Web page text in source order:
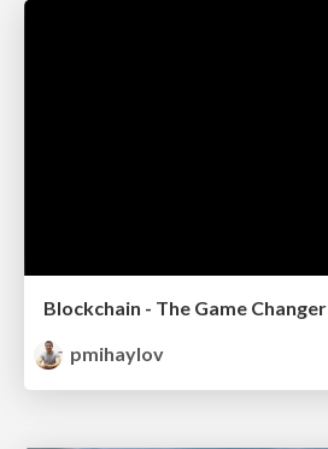
Blockchain - The Game Changer
pmihaylov